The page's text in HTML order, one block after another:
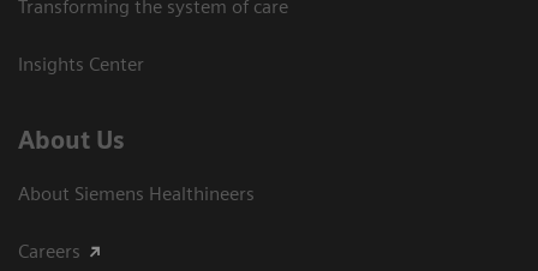
Transforming the system of care
Insights Center
About Us
About Siemens Healthineers
Careers